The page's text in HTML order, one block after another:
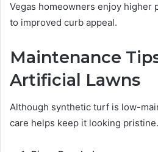
Vegas homeowners enjoy higher
to improved curb appeal.
Maintenance
Artificial Lawns
Although synthetic turf is low-
care helps keep it looking pristine.